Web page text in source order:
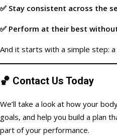
✅ Stay consistent across the
✅ Perform at their best
And it starts with a simple step:
🏀 Contact Us Today
We’ll take a look at how your
goals, and help you build a plan
part of your performance.